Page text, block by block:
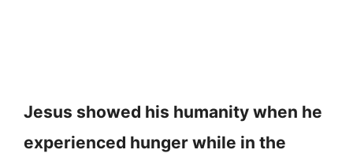
Jesus showed his humanity when he
experienced hunger while in the